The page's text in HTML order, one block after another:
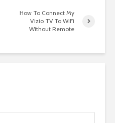
How To Connect My
Vizio TV To WiFi
Without Remote